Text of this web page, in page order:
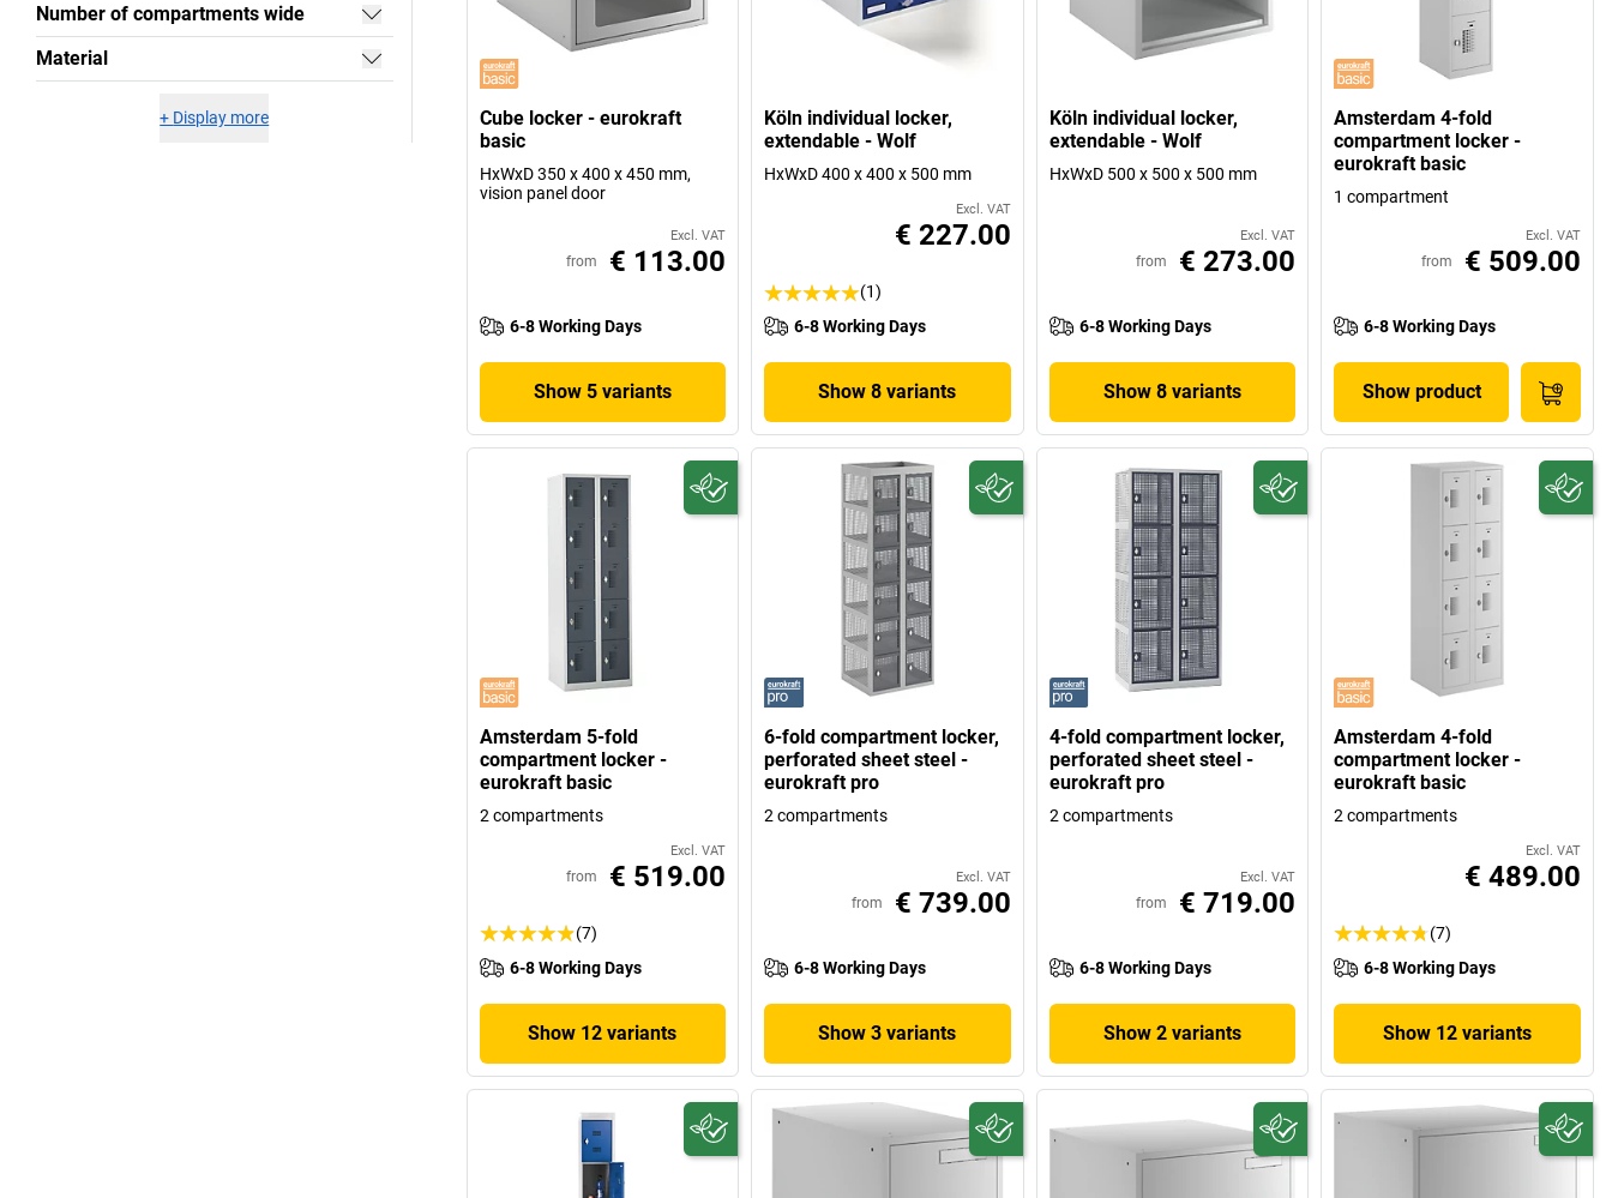
Number of compartments wide
Material
+ Display more
Cube locker - eurokraft
basic
HxWxD 350 x 400 x 450 mm,
vision panel door
Excl. VAT
from € 113.00
6-8 Working Days
Show 5 variants
Köln individual locker,
extendable - Wolf
HxWxD 400 x 400 x 500 mm
Excl. VAT
€ 227.00
(1)
6-8 Working Days
Show 8 variants
Köln individual locker,
extendable - Wolf
HxWxD 500 x 500 x 500 mm
Excl. VAT
from € 273.00
6-8 Working Days
Show 8 variants
Amsterdam 4-fold
compartment locker -
eurokraft basic
1 compartment
Excl. VAT
from € 509.00
6-8 Working Days
Show product
Amsterdam 5-fold
compartment locker -
eurokraft basic
2 compartments
Excl. VAT
from € 519.00
(7)
6-8 Working Days
Show 12 variants
6-fold compartment locker,
perforated sheet steel -
eurokraft pro
2 compartments
Excl. VAT
from € 739.00
6-8 Working Days
Show 3 variants
4-fold compartment locker,
perforated sheet steel -
eurokraft pro
2 compartments
Excl. VAT
from € 719.00
6-8 Working Days
Show 2 variants
Amsterdam 4-fold
compartment locker -
eurokraft basic
2 compartments
Excl. VAT
€ 489.00
(7)
6-8 Working Days
Show 12 variants